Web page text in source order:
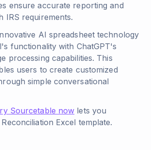
ensure accurate reporting and
IRS requirements.
AI spreadsheet technology
functionality with ChatGPT's
processing capabilities. This
users to create customized
simple conversational
Sourcetable now lets you
Excel template.